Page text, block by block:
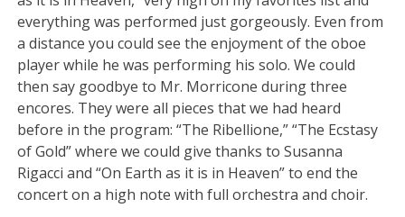
everything was performed just gorgeously. Even from
a distance you could see the enjoyment of the oboe
player while he was performing his solo. We could
then say goodbye to Mr. Morricone during three
encores. They were all pieces that we had heard
before in the program: “The Ribellione,” “The Ecstasy
of Gold” where we could give thanks to Susanna
Rigacci and “On Earth as it is in Heaven” to end the
concert on a high note with full orchestra and choir.